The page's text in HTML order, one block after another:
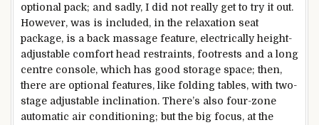
optional pack; and sadly, I did not really get to try it out.
However, was is included, in the relaxation seat
package, is a back massage feature, electrically height-
adjustable comfort head restraints, footrests and a long
centre console, which has good storage space; then,
there are optional features, like folding tables, with two-
stage adjustable inclination. There’s also four-zone
automatic air conditioning; but the big focus, at the